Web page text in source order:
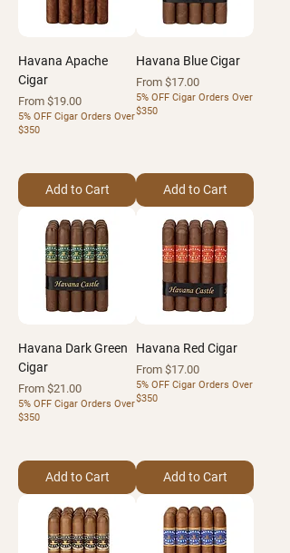
Havana Apache
Cigar
From $19.00
Sale Price
5% OFF Cigar Orders Over
$350
Add to Cart
Havana Blue Cigar
From $17.00
Sale Price
5% OFF Cigar Orders Over
$350
Add to Cart
Havana Dark Green
Cigar
From $21.00
Sale Price
5% OFF Cigar Orders Over
$350
Add to Cart
Havana Red Cigar
From $17.00
Sale Price
5% OFF Cigar Orders Over
$350
Add to Cart